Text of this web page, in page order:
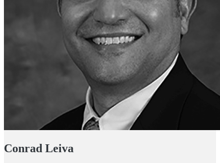
Conrad Leiva